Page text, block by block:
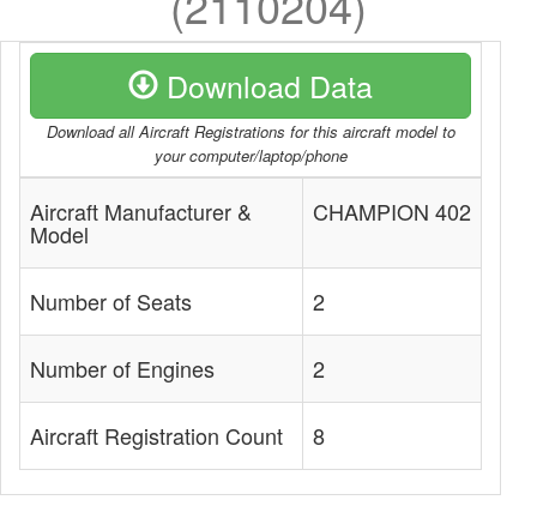
Download Data
Download all Aircraft Registrations for this aircraft model to
your computer/laptop/phone
Aircraft Manufacturer &
Model
CHAMPION 402
Number of Seats 2
Number of Engines 2
Aircraft Registration Count 8